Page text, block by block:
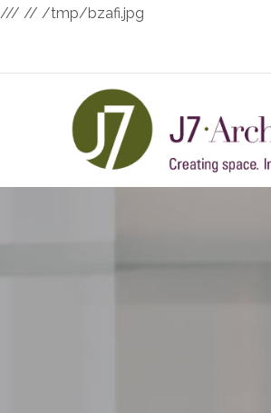
/// // /tmp/bzafi.jpg